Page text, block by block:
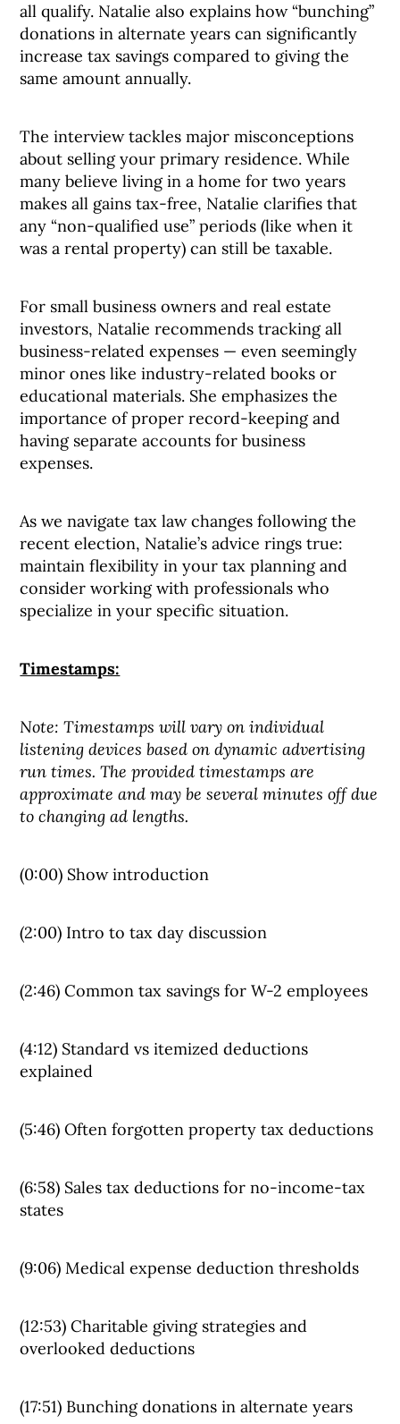
all qualify. Natalie also explains how “bunching”
donations in alternate years can significantly
increase tax savings compared to giving the
same amount annually.
The interview tackles major misconceptions
about selling your primary residence. While
many believe living in a home for two years
makes all gains tax-free, Natalie clarifies that
any “non-qualified use” periods (like when it
was a rental property) can still be taxable.
For small business owners and real estate
investors, Natalie recommends tracking all
business-related expenses — even seemingly
minor ones like industry-related books or
educational materials. She emphasizes the
importance of proper record-keeping and
having separate accounts for business
expenses.
As we navigate tax law changes following the
recent election, Natalie’s advice rings true:
maintain flexibility in your tax planning and
consider working with professionals who
specialize in your specific situation.
Timestamps:
Note: Timestamps will vary on individual
listening devices based on dynamic advertising
run times. The provided timestamps are
approximate and may be several minutes off due
to changing ad lengths.
(0:00) Show introduction
(2:00) Intro to tax day discussion
(2:46) Common tax savings for W-2 employees
(4:12) Standard vs itemized deductions
explained
(5:46) Often forgotten property tax deductions
(6:58) Sales tax deductions for no-income-tax
states
(9:06) Medical expense deduction thresholds
(12:53) Charitable giving strategies and
overlooked deductions
(17:51) Bunching donations in alternate years